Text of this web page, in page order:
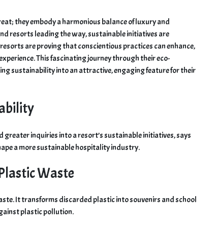
they embody a harmonious balance of luxury and
resorts leading the way, sustainable initiatives are
are proving that conscientious practices can enhance,
This fascinating journey through their eco-
sustainability into an attractive, engaging feature for their
inquiries into a resort’s sustainable initiatives, says
a more sustainable hospitality industry.
Waste
It transforms discarded plastic into souvenirs and school
plastic pollution.